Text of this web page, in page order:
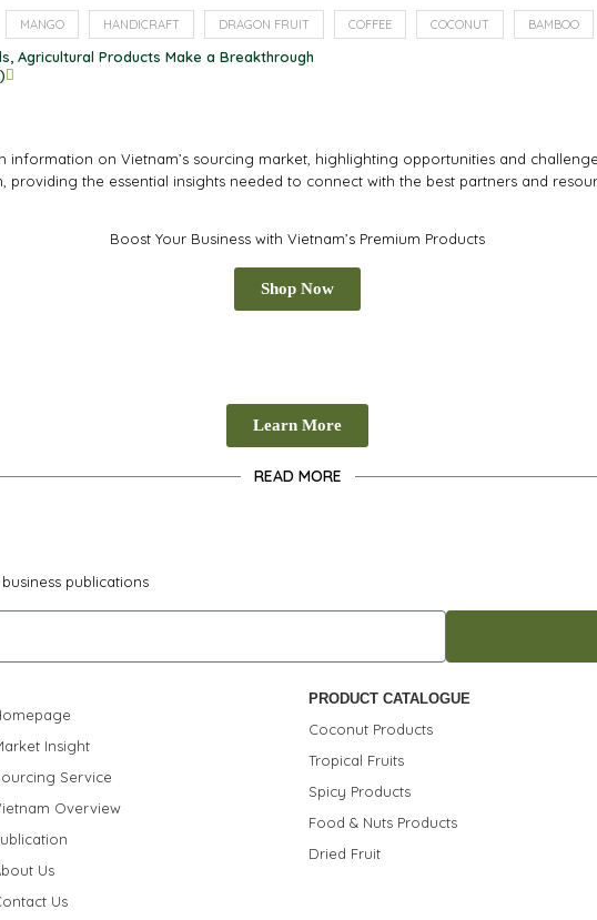
MANGO HANDICRAFT DRAGON FRUIT COFFEE COCONUT BAMBOO
Agricultural Products Make a Breakthrough
on Vietnam’s sourcing market, highlighting opportunities and
the essential insights needed to connect with the best partners and
Boost Your Business with Vietnam’s Premium Products
Shop Now
Learn More
READ MORE
publications
Insight
Service
Overview
Us
Us
PRODUCT CATALOGUE
Coconut Products
Tropical Fruits
Spicy Products
Food & Nuts Products
Dried Fruit